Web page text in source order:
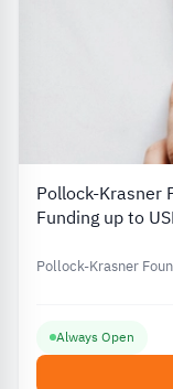
Pollock-Krasner
Funding up to
Pollock-Krasner
Always Open